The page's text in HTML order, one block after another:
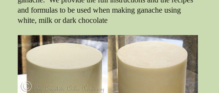
and formulas to be used when making ganache using
white, milk or dark chocolate